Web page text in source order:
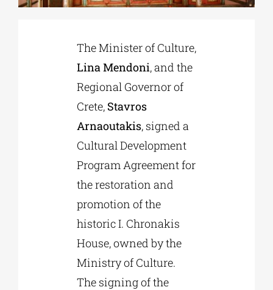
The Minister of Culture,
Lina Mendoni, and the
Regional Governor of
Crete, Stavros
Arnaoutakis, signed a
Cultural Development
Program Agreement for
the restoration and
promotion of the
historic I. Chronakis
House, owned by the
Ministry of Culture.
The signing of the